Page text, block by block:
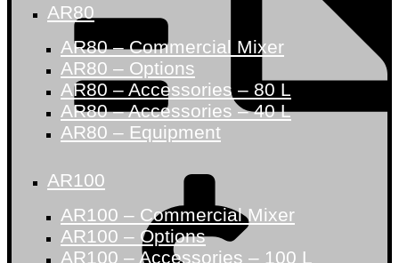
AR80
AR80 – Commercial Mixer
AR80 – Options
AR80 – Accessories – 80 L
AR80 – Accessories – 40 L
AR80 – Equipment
AR100
AR100 – Commercial Mixer
AR100 – Options
AR100 – Accessories – 100 L